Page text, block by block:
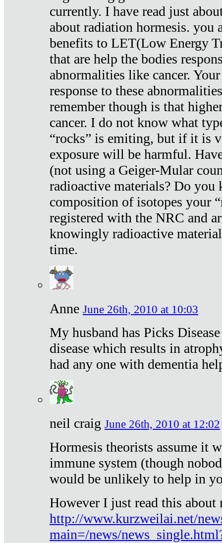
currently. I have read just
about radiation hormesis. you
benefits to LET(Low Energy
that are help the bodies
abnormalities like cancer.
response to these
remember though is that
cancer. I do not know what
“rocks” is emiting, but if it is
exposure will be harmful.
(not using a Geiger-Mular
radioactive materials? Do you
composition of isotopes your
registered with the NRC and
knowingly radioactive
time.
Anne June 26th, 2010 at 10:03
My husband has Picks
disease which results in
had any one with dementia
neil craig June 26th, 2010 at 12:02
Hormesis theorists assume it
immune system (though
would be unlikely to help in
However I just read this
http://www.kurzweilai.net/
main=/news/